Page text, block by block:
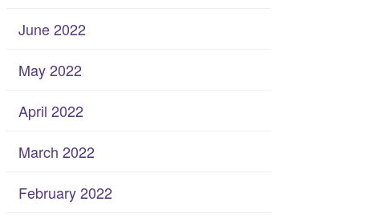
June 2022
May 2022
April 2022
March 2022
February 2022